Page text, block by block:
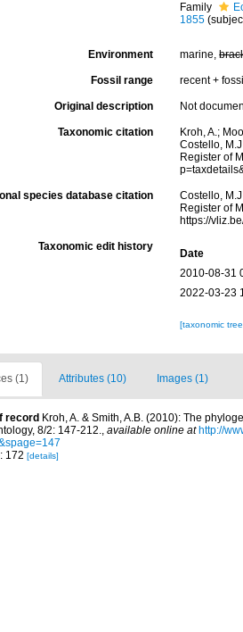
Family
1855
Environment marine,
Fossil range recent +
Original description Not
Taxonomic citation
Kroh, A.;
Costello,
Register of
species database citation
Costello,
Register of
https://
Taxonomic edit history
Date
2010-08-31
2022-03-23
[taxonomic
(1) Attributes (10) Images (1)
record Kroh, A. & Smith, A.B. (2010): The
8/2: 147-212., available online at http://
172 [details]